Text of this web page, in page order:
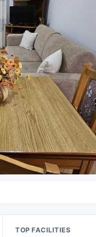
TOP FACILITIES